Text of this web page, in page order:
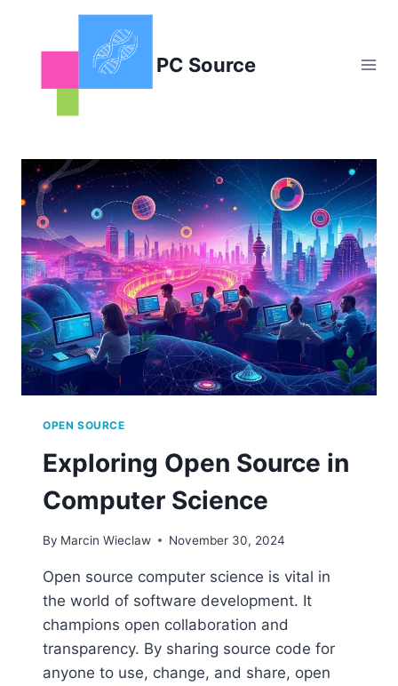
PC Source
OPEN SOURCE
Exploring Open Source in
Computer Science
By Marcin Wieclaw November 30, 2024
Open source computer science is vital in
the world of software development. It
champions open collaboration and
transparency. By sharing source code for
anyone to use, change, and share, open